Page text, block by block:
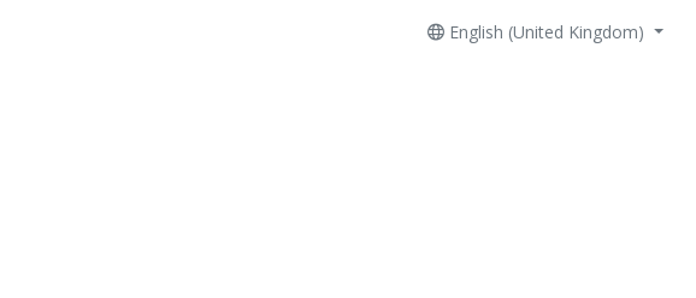
English (United Kingdom)